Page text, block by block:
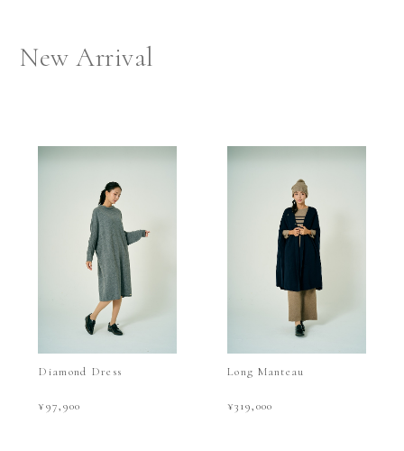
New Arrival
Diamond Dress
¥97,900
Long Manteau
¥319,000